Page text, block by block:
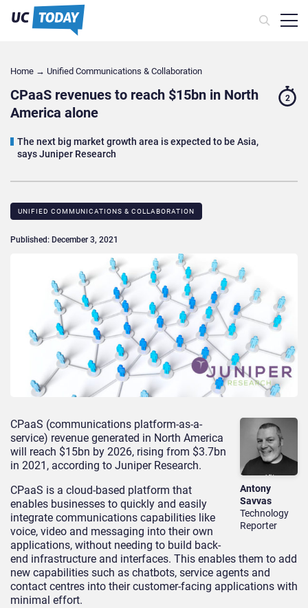
Home → Unified Communications & Collaboration
CPaaS revenues to reach $15bn in North
America alone
The next big market growth area is expected to be Asia,
says Juniper Research
2
UNIFIED COMMUNICATIONS & COLLABORATION
Published: December 3, 2021
Antony
Savvas
Technology
Reporter
CPaaS (communications platform-as-a-
service) revenue generated in North America
will reach $15bn by 2026, rising from $3.7bn
in 2021, according to Juniper Research.
CPaaS is a cloud-based platform that
enables businesses to quickly and easily
integrate communications capabilities like
voice, video and messaging into their own
applications, without needing to build back-
end infrastructure and interfaces. This enables them to add
new capabilities such as chatbots, service agents and
contact centres into their customer-facing applications with
minimal effort.